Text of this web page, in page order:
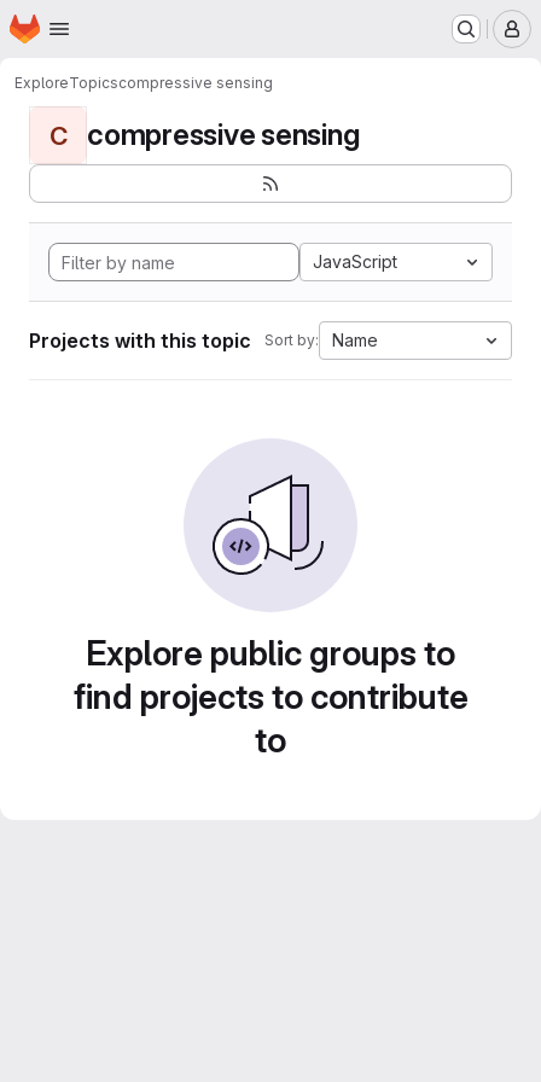
Skip to main content
Homepage
ExploreTopicscompressive sensing
C compressive sensing
JavaScript
Projects with this topic Sort by: Name
Explore public groups to
find projects to contribute
to